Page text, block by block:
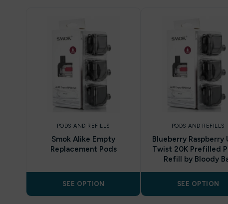
PODS AND REFILLS
Smok Alike Empty
Replacement Pods
SEE OPTION
PODS AND REFILLS
Blueberry Raspberry
Twist 20K Prefilled
Refill by Bloody
SEE OPTION